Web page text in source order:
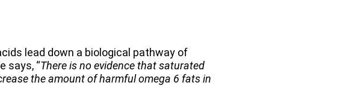
lead down a biological pathway of
says, “There is no evidence that saturated
the amount of harmful omega 6 fats in